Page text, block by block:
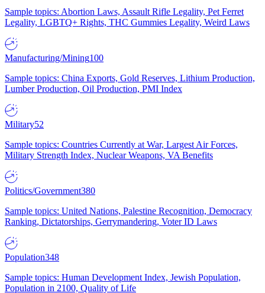
Sample topics: Abortion Laws, Assault Rifle Legality, Pet Ferret
Legality, LGBTQ+ Rights, THC Gummies Legality, Weird Laws
Manufacturing/Mining100
Sample topics: China Exports, Gold Reserves, Lithium Production,
Lumber Production, Oil Production, PMI Index
Military52
Sample topics: Countries Currently at War, Largest Air Forces,
Military Strength Index, Nuclear Weapons, VA Benefits
Politics/Government380
Sample topics: United Nations, Palestine Recognition, Democracy
Ranking, Dictatorships, Gerrymandering, Voter ID Laws
Population348
Sample topics: Human Development Index, Jewish Population,
Population in 2100, Quality of Life